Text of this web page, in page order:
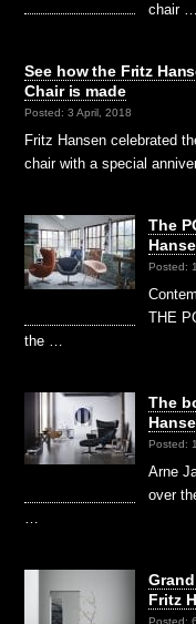
chair …
See how the Fritz
Chair is made
Posted: 3 April, 2018
Fritz Hansen celebrated
chair with a special
The
Posted:
THE
the …
The
Posted:
Arne
over
…
Fritz